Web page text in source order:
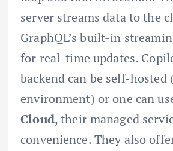
server streams data to the
GraphQL’s built-in
for real-time updates.
backend can be self-hosted
environment) or one can
Cloud, their managed
convenience. They also